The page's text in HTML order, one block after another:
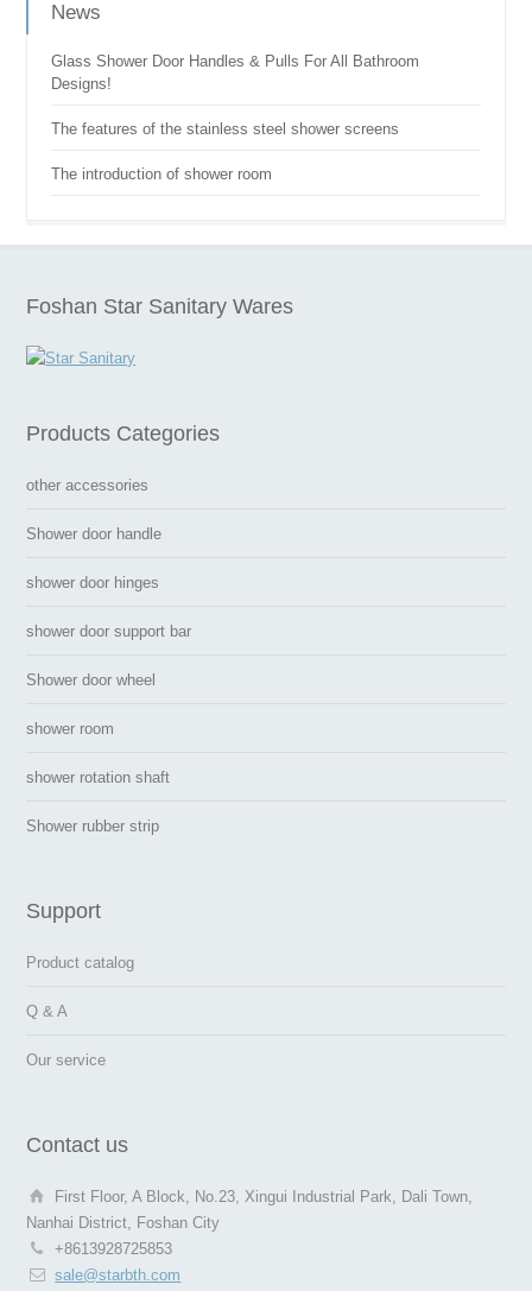
News
Glass Shower Door Handles & Pulls For All Bathroom
Designs!
The features of the stainless steel shower screens
The introduction of shower room
Foshan Star Sanitary Wares
Products Categories
other accessories
Shower door handle
shower door hinges
shower door support bar
Shower door wheel
shower room
shower rotation shaft
Shower rubber strip
Support
Product catalog
Q & A
Our service
Contact us
First Floor, A Block, No.23, Xingui Industrial Park, Dali Town,
Nanhai District, Foshan City
+8613928725853
sale@starbth.com